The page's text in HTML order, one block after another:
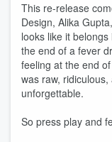
This re-release
Design, Alika
looks like it
the end of a fever
feeling at the end
was raw,
unforgettable.
So press play and